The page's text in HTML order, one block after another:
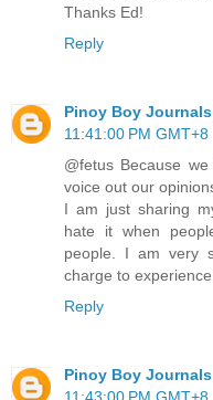
Thanks Ed!
Reply
Pinoy Boy Journals
11:41:00 PM GMT+8
@fetus Because
voice out our
I am just sharing
hate it when
people. I am very
charge to
Reply
Pinoy Boy Journals